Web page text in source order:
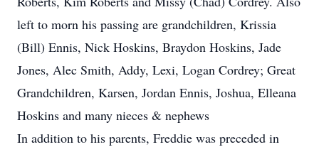
left to morn his passing are grandchildren, Krissia
(Bill) Ennis, Nick Hoskins, Braydon Hoskins, Jade
Jones, Alec Smith, Addy, Lexi, Logan Cordrey; Great
Grandchildren, Karsen, Jordan Ennis, Joshua, Elleana
Hoskins and many nieces & nephews
In addition to his parents, Freddie was preceded in